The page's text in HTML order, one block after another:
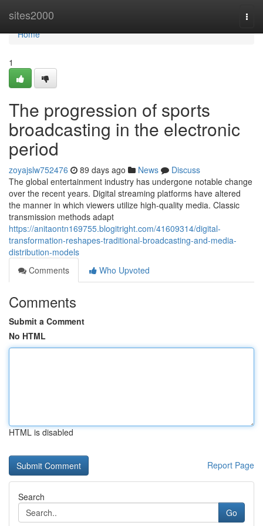
sites2000
Home
Home
1
The progression of sports
broadcasting in the electronic
period
zoyajslw752476 89 days ago News
Discuss
The global entertainment industry has undergone notable change
over the recent years. Digital streaming platforms have altered
the manner in which viewers utilize high-quality media. Classic
transmission methods adapt
https://anitaontn169755.blogitright.com/41609314/digital-
transformation-reshapes-traditional-broadcasting-and-media-
distribution-models
Comments
Who Upvoted
Comments
Submit a Comment
No HTML
HTML is disabled
Report Page
Search
Go